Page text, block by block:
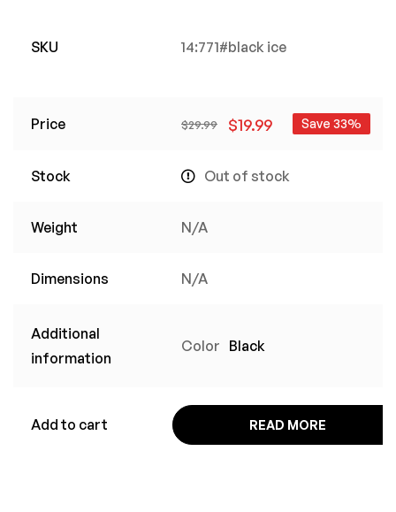
SKU 14:771#black ice
Price $29.99 $19.99 Save 33%
Stock Out of stock
Weight N/A
Dimensions N/A
Additional
information
Color Black
Add to cart READ MORE